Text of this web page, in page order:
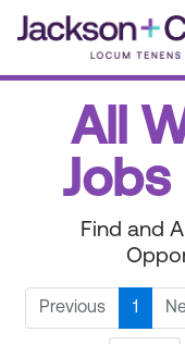
All
Jobs
Find and
Previous 1